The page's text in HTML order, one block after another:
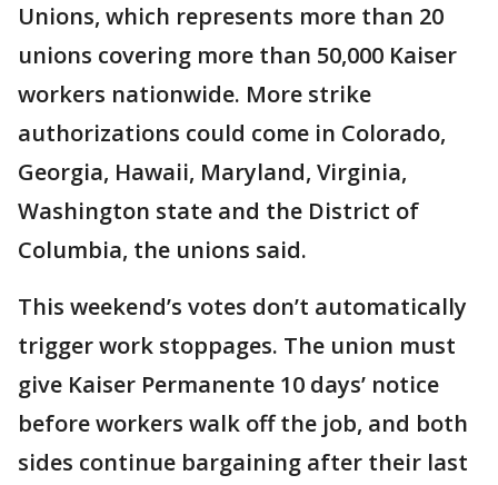
Unions, which represents more than 20
unions covering more than 50,000 Kaiser
workers nationwide. More strike
authorizations could come in Colorado,
Georgia, Hawaii, Maryland, Virginia,
Washington state and the District of
Columbia, the unions said.
This weekend’s votes don’t automatically
trigger work stoppages. The union must
give Kaiser Permanente 10 days’ notice
before workers walk off the job, and both
sides continue bargaining after their last